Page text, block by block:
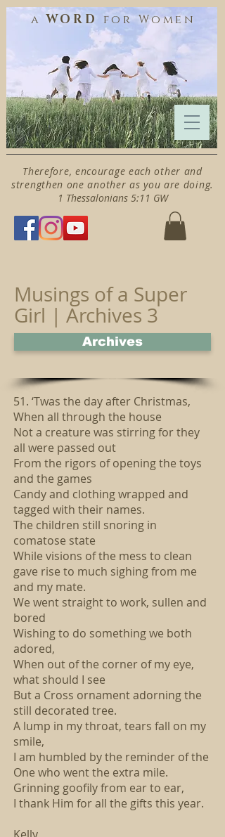
aWORD for Women
Therefore, encourage each other and
strengthen one another as you are doing.
1 Thessalonians 5:11 GW
Musings of a Super
Girl | Archives 3
Archives
51. ‘Twas the day after Christmas,
When all through the house
Not a creature was stirring for they
all were passed out
From the rigors of opening the toys
and the games
Candy and clothing wrapped and
tagged with their names.
The children still snoring in
comatose state
While visions of the mess to clean
gave rise to much sighing from me
and my mate.
We went straight to work, sullen and
bored
Wishing to do something we both
adored,
When out of the corner of my eye,
what should I see
But a Cross ornament adorning the
still decorated tree.
A lump in my throat, tears fall on my
smile,
I am humbled by the reminder of the
One who went the extra mile.
Grinning goofily from ear to ear,
I thank Him for all the gifts this year.